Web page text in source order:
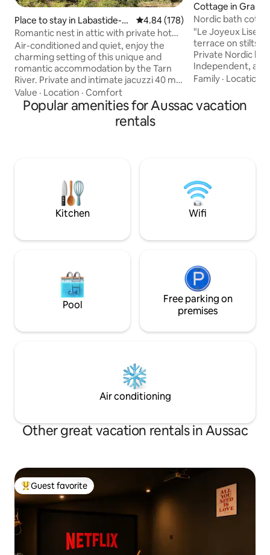
Place to stay in Labastide-d
e-Lévis
4.84 out of 5 average rating,
4.84 (178)
Romantic nest in attic with private hot
tub
Air-conditioned and quiet, enjoy the
charming setting of this unique and
romantic accommodation by the Tarn
River. Private and intimate jacuzzi 40 m
from the dovecote in an outbuilding with
a magnificent view of the Tarn. Direct
access to the banks of the Tarn, fishing
possible A well-equipped dovecote with
10 minutes from Gaillac All shops 5
minutes away in Marssac-sur-Tarn
Value · Location · Comfort
Cottage in
Nordic bath
"Le Joyeux
terrace on stilts,
Private Nordic
Independent, at
property, facing nature. An
Nordic bath, easy
no bubbles, but
Family · Location
Popular amenities for Aussac vacation
rentals
Kitchen Wifi
Pool
Free parking on
premises
Air conditioning
Other great vacation rentals in Aussac
Top guest favorite
Guest favorite